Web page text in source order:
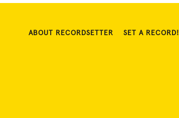
ABOUT RECORDSETTER SET A RECORD!